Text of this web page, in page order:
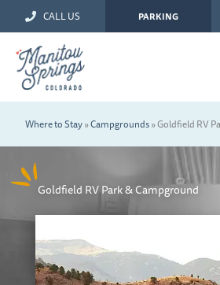
CALL US PARKING
Where to Stay»Campgrounds»Goldfield RV
Goldfield RV Park & Campground